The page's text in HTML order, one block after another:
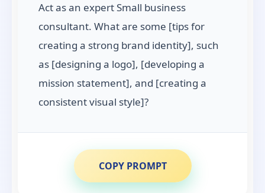
Act as an expert Small business
consultant. What are some [tips for
creating a strong brand identity], such
as [designing a logo], [developing a
mission statement], and [creating a
consistent visual style]?
COPY PROMPT